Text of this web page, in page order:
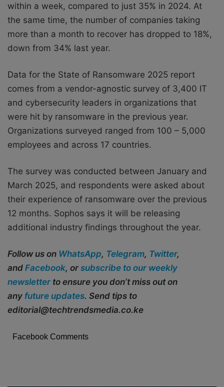
within a week, compared to just 35% in 2024. At
the same time, the number of companies taking
more than a month to recover has dropped to 18%,
down from 34% last year.
Data for the State of Ransomware 2025 report
comes from a vendor-agnostic survey of 3,400 IT
and cybersecurity leaders in organizations that
were hit by ransomware in the previous year.
Organizations surveyed ranged from 100 – 5,000
employees and across 17 countries.
The survey was conducted between January and
March 2025, and respondents were asked about
their experience of ransomware over the previous
12 months. Sophos says it will be releasing
additional industry findings throughout the year.
Follow us on WhatsApp, Telegram, Twitter,
and Facebook, or subscribe to our weekly
newsletter to ensure you don’t miss out on
any future updates. Send tips to
editorial@techtrendsmedia.co.ke
Facebook Comments